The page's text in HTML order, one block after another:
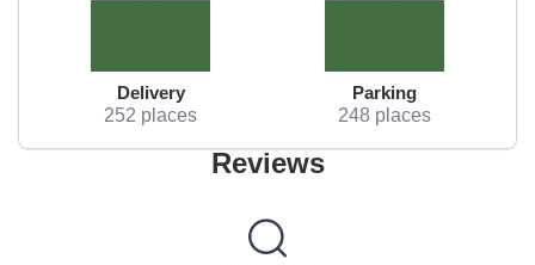
Delivery
252 places
Parking
248 places
Reviews